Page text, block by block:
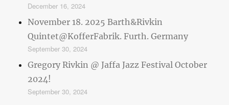
December 16, 2024
November 18. 2025 Barth&Rivkin
Quintet@KofferFabrik. Furth. Germany
September 30, 2024
Gregory Rivkin @ Jaffa Jazz Festival October
2024!
September 30, 2024